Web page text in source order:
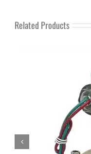
Related Products